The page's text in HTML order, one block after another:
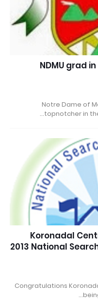
NDMU grad
Notre Dame of
topnotcher in
Koronadal
2013 National
Congratulations